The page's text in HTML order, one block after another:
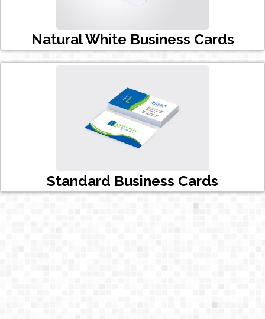
Natural White Business Cards
Standard Business Cards